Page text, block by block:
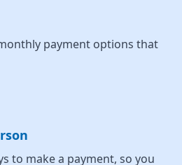
payment options that
to make a payment, so you